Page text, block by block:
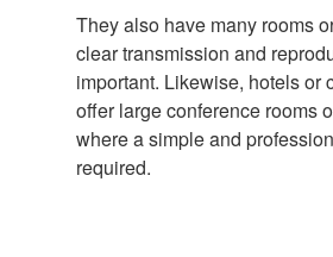
They also have many rooms
clear transmission and
important. Likewise, hotels or
offer large conference rooms
where a simple and
required.